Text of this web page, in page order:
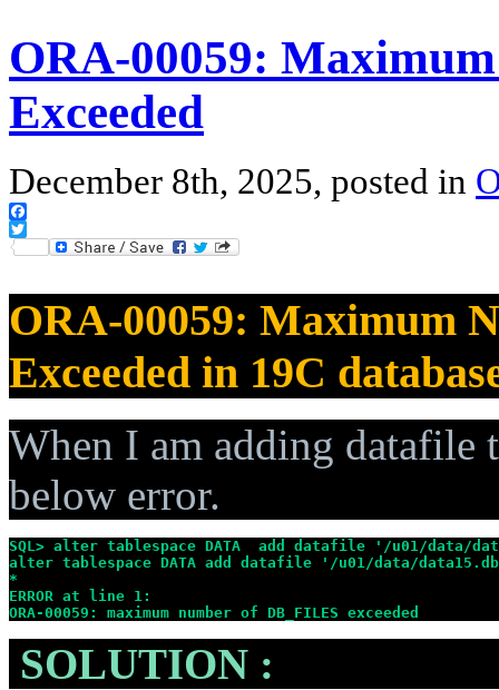
ORA-00059:
Exceeded
December 8th, 2025, posted in
Facebook
Twitter
ORA-00059: Maximum
Exceeded in 19C
When I am adding datafile
below error.
SQL> alter tablespace DATA  add datafile '/u01/data/
alter tablespace DATA add datafile '/u01/data/
*
ERROR at line 1:
ORA-00059: maximum number of DB_FILES exceeded
SOLUTION :